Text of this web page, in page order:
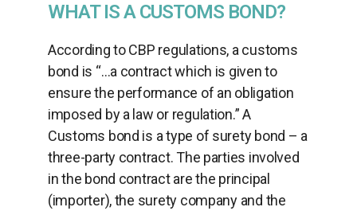
WHAT IS A CUSTOMS BOND?
According to CBP regulations, a customs
bond is “…a contract which is given to
ensure the performance of an obligation
imposed by a law or regulation.” A
Customs bond is a type of surety bond – a
three-party contract. The parties involved
in the bond contract are the principal
(importer), the surety company and the